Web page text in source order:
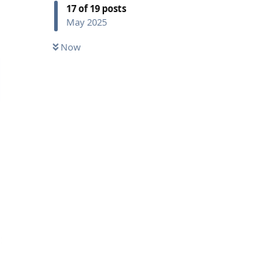
17of19 posts
May 2025
Now